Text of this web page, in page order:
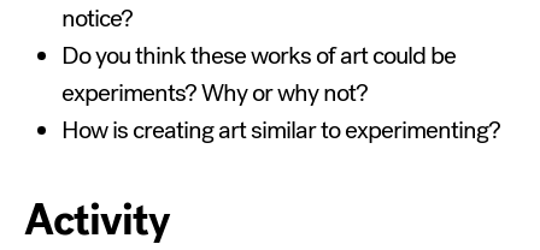
notice?
Do you think these works of art could be
experiments? Why or why not?
How is creating art similar to experimenting?
Activity